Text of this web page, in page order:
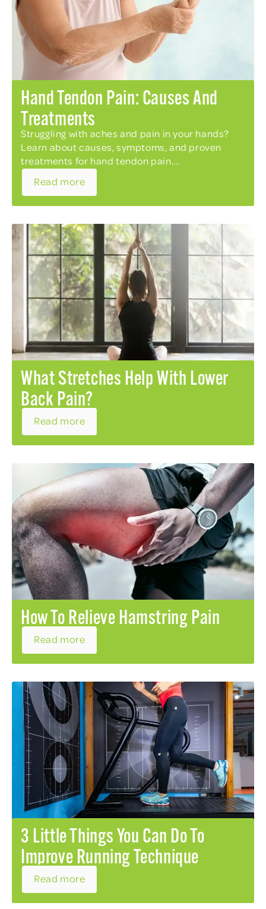
Hand Tendon Pain: Causes And
Treatments
Struggling with aches and pain in your hands?
Learn about causes, symptoms, and proven
treatments for hand tendon pain....
Read more
What Stretches Help With Lower
Back Pain?
Read more
How To Relieve Hamstring Pain
Read more
3 Little Things You Can Do To
Improve Running Technique
Read more